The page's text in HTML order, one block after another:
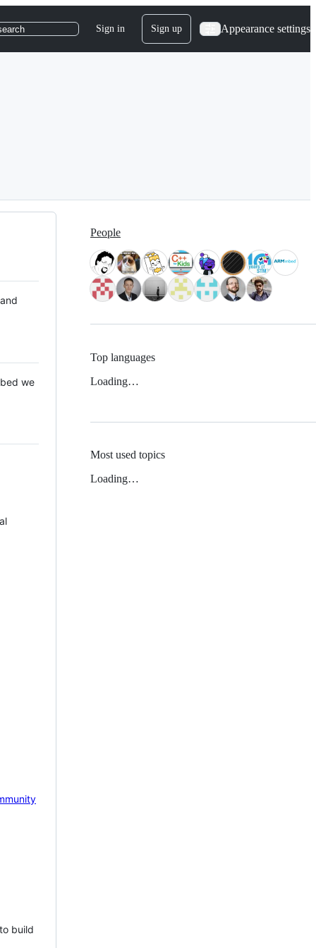
Sign in Sign up Appearance settings
we
build
People
Top languages
Loading…
Most used topics
Loading…